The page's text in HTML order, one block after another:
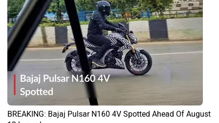
BREAKING: Bajaj Pulsar N160 4V Spotted Ahead Of August